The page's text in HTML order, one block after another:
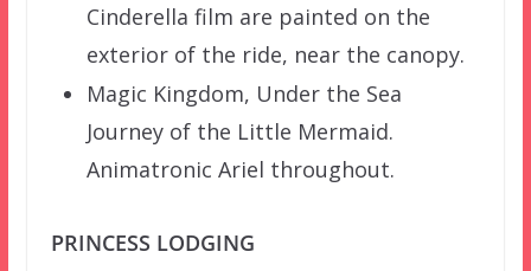
Cinderella film are painted on the
exterior of the ride, near the canopy.
Magic Kingdom, Under the Sea
Journey of the Little Mermaid.
Animatronic Ariel throughout.
PRINCESS LODGING